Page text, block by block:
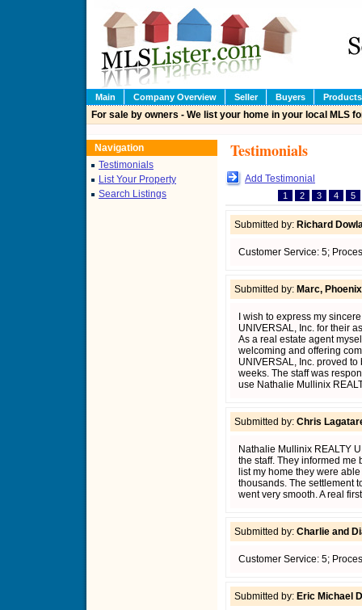
Main Company Overview Seller Buyers Products
For sale by owners - We list your home in your local MLS
Navigation
Testimonials
List Your Property
Search Listings
Testimonials
Add Testimonial
1 2 3 4 5
Submitted by: Richard
Customer Service: 5;
Submitted by: Marc,
I wish to express my
UNIVERSAL, Inc. for their
As a real estate agent
welcoming and offering
UNIVERSAL, Inc. proved
weeks. The staff was
use Nathalie Mullinix
Submitted by: Chris
Nathalie Mullinix REALTY
the staff. They informed
list my home they were
thousands. The settlement
went very smooth. A real
Submitted by: Charlie and
Customer Service: 5;
Submitted by: Eric Michael